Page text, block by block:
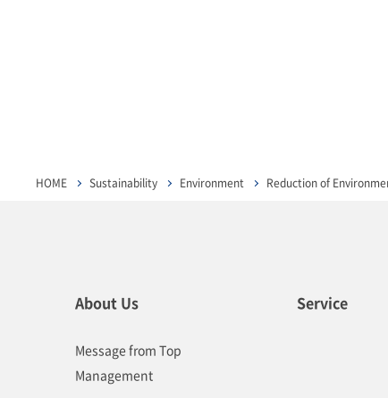
HOME Sustainability Environment Reduction of
About Us
Message from Top
Management
Service